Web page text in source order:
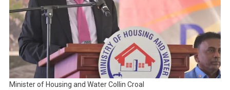
Minister of Housing and Water Collin Croal